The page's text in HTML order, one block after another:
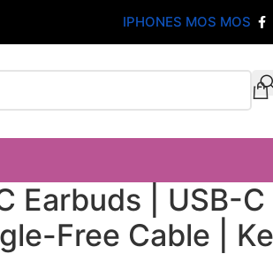
IPHONES MOS MOS
Earbuds | USB-C
Free Cable |